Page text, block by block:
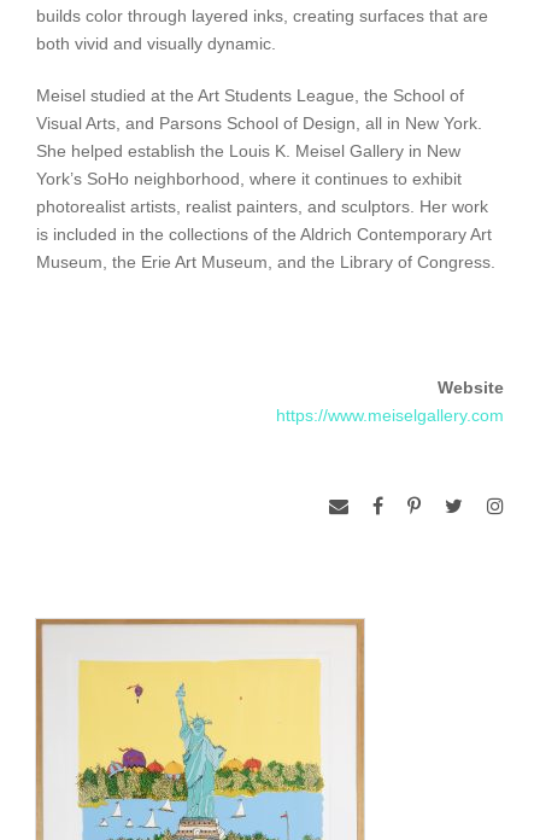
builds color through layered inks, creating surfaces that are
both vivid and visually dynamic.
Meisel studied at the Art Students League, the School of
Visual Arts, and Parsons School of Design, all in New York.
She helped establish the Louis K. Meisel Gallery in New
York’s SoHo neighborhood, where it continues to exhibit
photorealist artists, realist painters, and sculptors. Her work
is included in the collections of the Aldrich Contemporary Art
Museum, the Erie Art Museum, and the Library of Congress.
Website
https://www.meiselgallery.com